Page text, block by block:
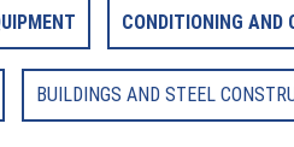
CONDITIONING AND
BUILDINGS AND STEEL